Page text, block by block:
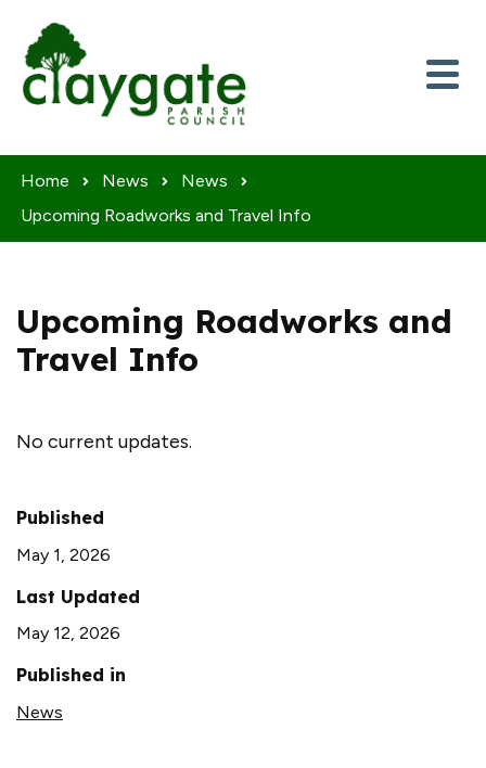
Home News
News
Upcoming Roadworks and Travel Info
Upcoming Roadworks and
Travel Info
No current updates.
Published
May 1, 2026
Last Updated
May 12, 2026
Published in
News